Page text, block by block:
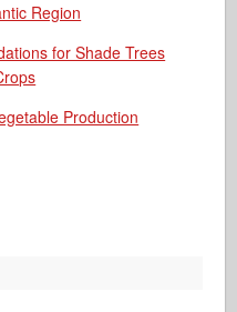
Region
for Shade Trees
Production